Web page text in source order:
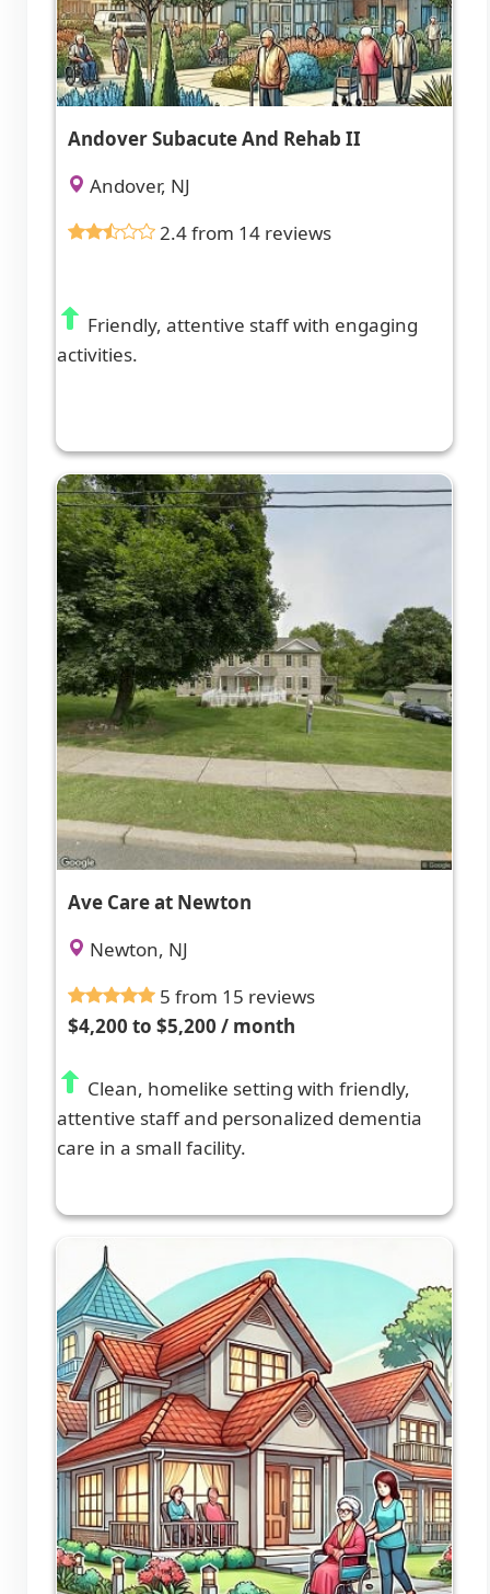
Andover Subacute And Rehab II
Andover, NJ
2.4 from 14 reviews
Friendly, attentive staff with engaging
activities.
Ave Care at Newton
Newton, NJ
5 from 15 reviews
$4,200 to $5,200 / month
Clean, homelike setting with friendly,
attentive staff and personalized dementia
care in a small facility.